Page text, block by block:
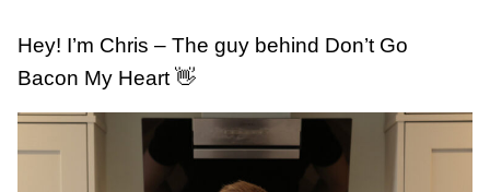
Hey! I’m Chris – The guy behind Don’t Go
Bacon My Heart 👋